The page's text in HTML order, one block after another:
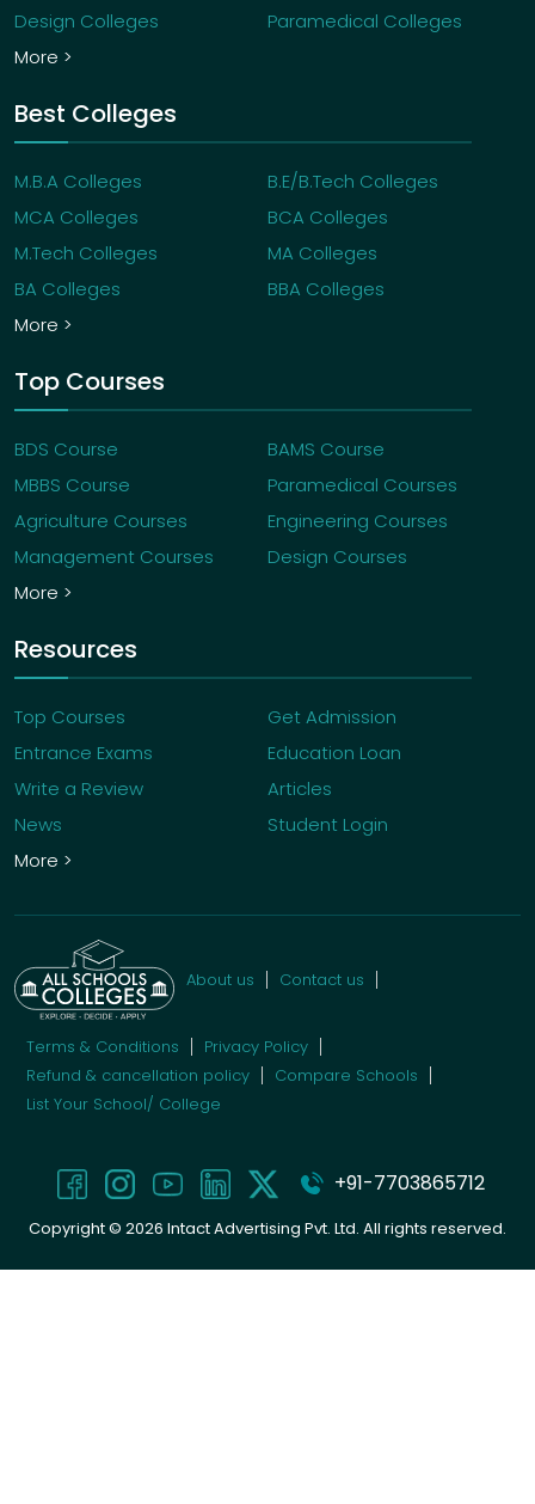
Design Colleges
Paramedical Colleges
More >
Best Colleges
M.B.A Colleges
B.E/B.Tech Colleges
MCA Colleges
BCA Colleges
M.Tech Colleges
MA Colleges
BA Colleges
BBA Colleges
More >
Top Courses
BDS Course
BAMS Course
MBBS Course
Paramedical Courses
Agriculture Courses
Engineering Courses
Management Courses
Design Courses
More >
Resources
Top Courses
Get Admission
Entrance Exams
Education Loan
Write a Review
Articles
News
Student Login
More >
About us Contact us
Terms & Conditions
Privacy Policy
Refund & cancellation policy
Compare Schools
List Your School/ College
+91-7703865712
Copyright © 2026 Intact Advertising Pvt. Ltd. All rights reserved.